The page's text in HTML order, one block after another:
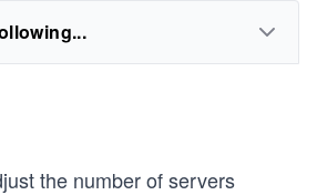
the number of servers